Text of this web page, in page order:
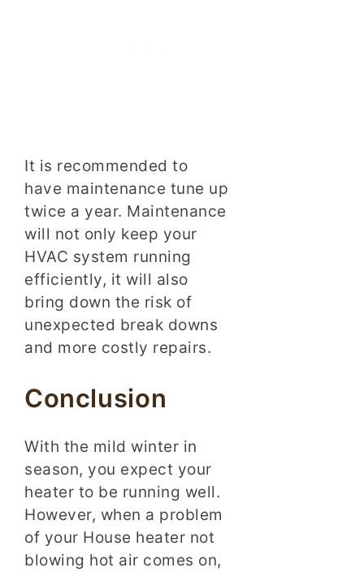
It is recommended to
have maintenance tune up
twice a year. Maintenance
will not only keep your
HVAC system running
efficiently, it will also
bring down the risk of
unexpected break downs
and more costly repairs.
Conclusion
With the mild winter in
season, you expect your
heater to be running well.
However, when a problem
of your House heater not
blowing hot air comes on,